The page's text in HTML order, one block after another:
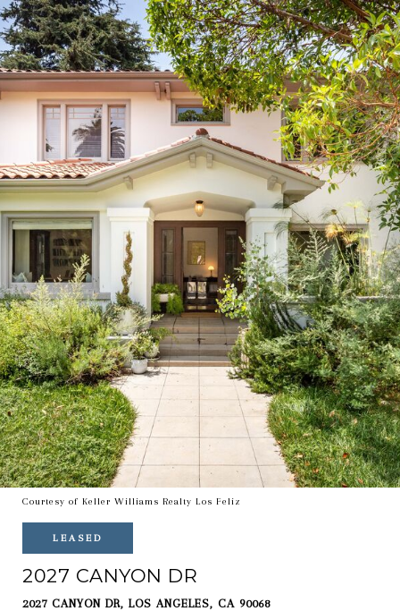
Courtesy of Keller Williams Realty Los Feliz
LEASED
2027 CANYON DR
2027 CANYON DR, LOS ANGELES, CA 90068